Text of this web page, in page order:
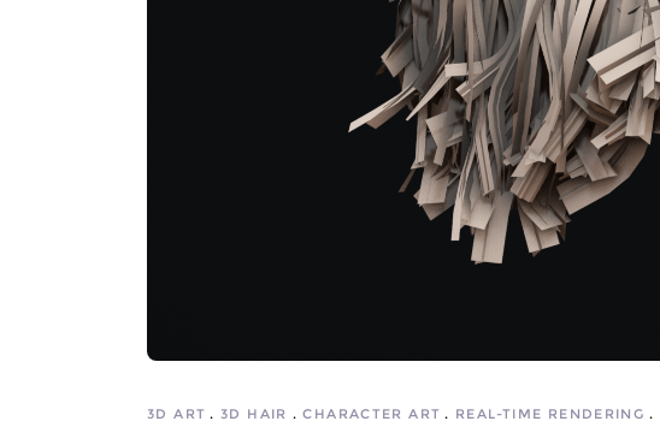
3D ART 3D HAIR CHARACTER ART REAL-TIME RENDERING